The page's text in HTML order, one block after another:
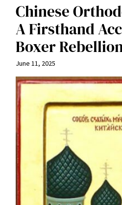
Chinese
A Firsthand
Boxer
June 11, 2025